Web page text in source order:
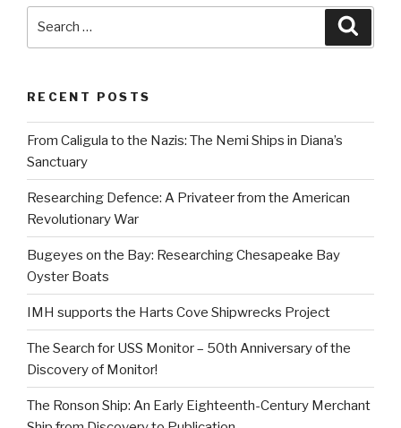
RECENT POSTS
From Caligula to the Nazis: The Nemi Ships in Diana’s
Sanctuary
Researching Defence: A Privateer from the American
Revolutionary War
Bugeyes on the Bay: Researching Chesapeake Bay
Oyster Boats
IMH supports the Harts Cove Shipwrecks Project
The Search for USS Monitor – 50th Anniversary of the
Discovery of Monitor!
The Ronson Ship: An Early Eighteenth-Century Merchant